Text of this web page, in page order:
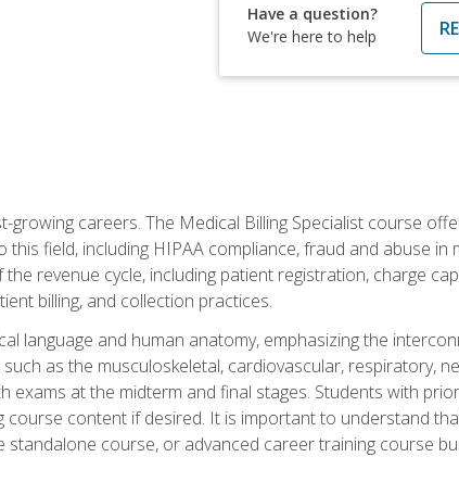
Have a question?
We're here to help
careers. The Medical Billing Specialist course
field, including HIPAA compliance, fraud and abuse in
revenue cycle, including patient registration, charge
billing, and collection practices.
language and human anatomy, emphasizing the
as the musculoskeletal, cardiovascular, respiratory,
exams at the midterm and final stages. Students with
course content if desired. It is important to understand
course, or advanced career training course